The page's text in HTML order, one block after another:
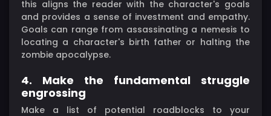
this aligns the reader with the character's goals
and provides a sense of investment and empathy.
Goals can range from assassinating a nemesis to
locating a character's birth father or halting the
zombie apocalypse.
4. Make the fundamental struggle
engrossing
Make a list of potential roadblocks to your